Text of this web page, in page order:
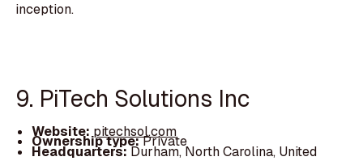
inception.
9. PiTech Solutions Inc
Website:pitechsol.com
Ownership type:Private
Headquarters:Durham, North Carolina, United